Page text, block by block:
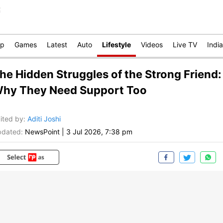
Games Latest Auto Lifestyle Videos Live TV India
Hidden Struggles of the Strong Friend:
They Need Support Too
by: Aditi Joshi
NewsPoint 3 Jul 2026, 7:38 pm